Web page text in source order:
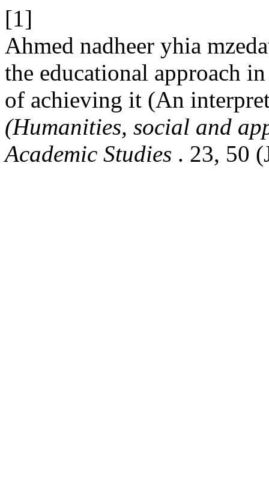
[1]
Ahmed nadheer yhia
the educational approach
of achieving it (An
(Humanities, social and
Academic Studies . 23, 50